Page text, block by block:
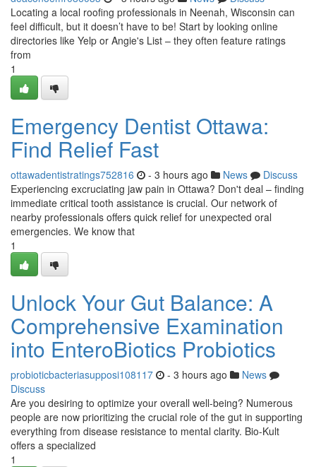
Locating a local roofing professionals in Neenah, Wisconsin can
feel difficult, but it doesn’t have to be! Start by looking online
directories like Yelp or Angie's List – they often feature ratings
from
1
Emergency Dentist Ottawa:
Find Relief Fast
ottawadentistratings752816 - 3 hours ago News
Discuss
Experiencing excruciating jaw pain in Ottawa? Don't deal – finding
immediate critical tooth assistance is crucial. Our network of
nearby professionals offers quick relief for unexpected oral
emergencies. We know that
1
Unlock Your Gut Balance: A
Comprehensive Examination
into EnteroBiotics Probiotics
probioticbacteriasupposi108117 - 3 hours ago
News
Discuss
Are you desiring to optimize your overall well-being? Numerous
people are now prioritizing the crucial role of the gut in supporting
everything from disease resistance to mental clarity. Bio-Kult
offers a specialized
1